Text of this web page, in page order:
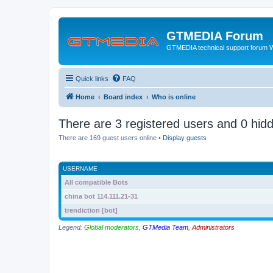
GTMEDIA Forum
GTMEDIA technical support forum
Quick links FAQ
Home Board index Who is online
There are 3 registered users and 0
There are 169 guest users online • Display guests
USERNAME
All compatible Bots
china bot 114.111.21-31
trendiction [bot]
Legend: Global moderators GTMedia Team Administrators